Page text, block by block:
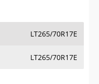
LT265/70R17E
LT265/70R17E